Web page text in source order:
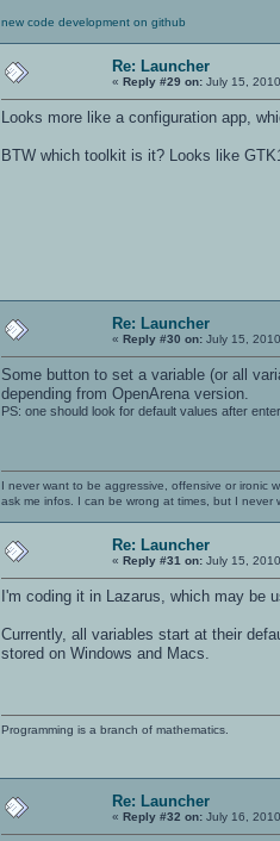
new code development on github
Re: Launcher
«Reply #29 on: July 15,
Looks more like a configuration app,
BTW which toolkit is it? Looks like
Re: Launcher
«Reply #30 on: July 15,
Some button to set a variable (or all
depending from OpenArena version.
PS: one should look for default values after
I never want to be aggressive, offensive or ironic
ask me infos. I can be wrong at times, but I never
Re: Launcher
«Reply #31 on: July 15,
I'm coding it in Lazarus, which may be
Currently, all variables start at their
stored on Windows and Macs.
Programming is a branch of mathematics.
Re: Launcher
«Reply #32 on: July 16,